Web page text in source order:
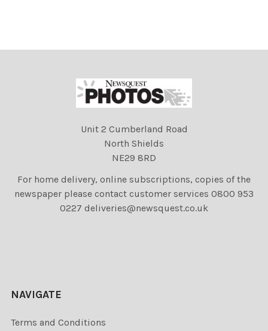
Unit 2 Cumberland Road
North Shields
NE29 8RD
For home delivery, online subscriptions, copies of the
newspaper please contact customer services 0800 953
0227 deliveries@newsquest.co.uk
NAVIGATE
Terms and Conditions